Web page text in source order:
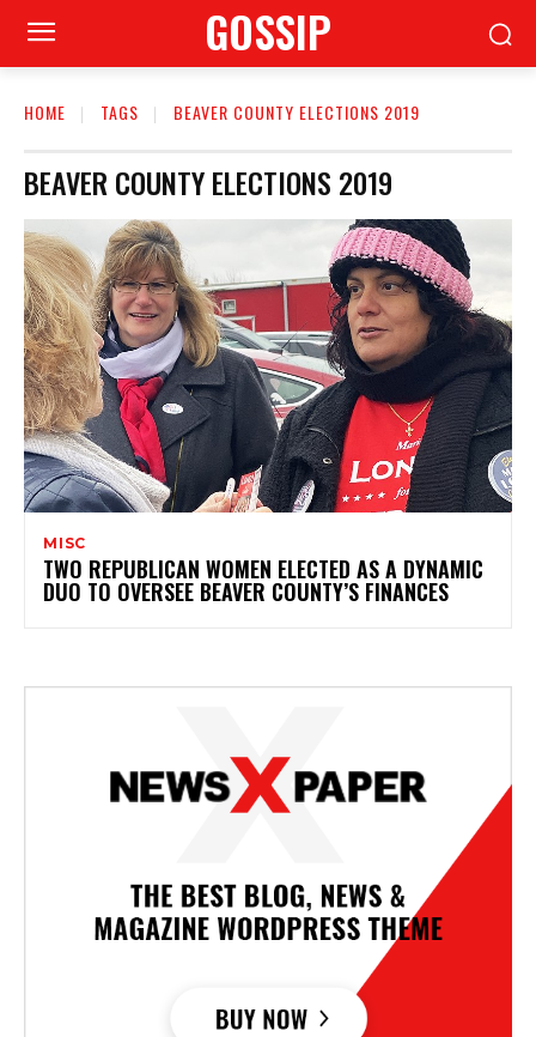
GOSSIP
HOME TAGS BEAVER COUNTY ELECTIONS 2019
BEAVER COUNTY ELECTIONS 2019
MISC
TWO REPUBLICAN WOMEN ELECTED AS A DYNAMIC
DUO TO OVERSEE BEAVER COUNTY’S FINANCES